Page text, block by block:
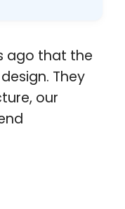
ago that the
They
our